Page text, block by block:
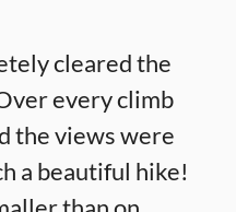
cleared the
every climb
the views were
a beautiful hike!